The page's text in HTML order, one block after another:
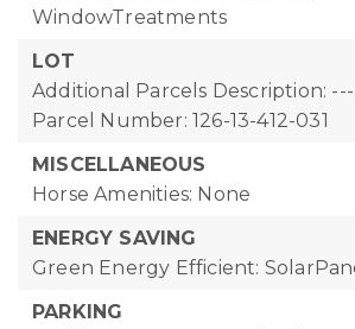
WindowTreatments
LOT
Additional Parcels Description: ---
Parcel Number: 126-13-412-031
MISCELLANEOUS
Horse Amenities: None
ENERGY SAVING
Green Energy Efficient:
PARKING